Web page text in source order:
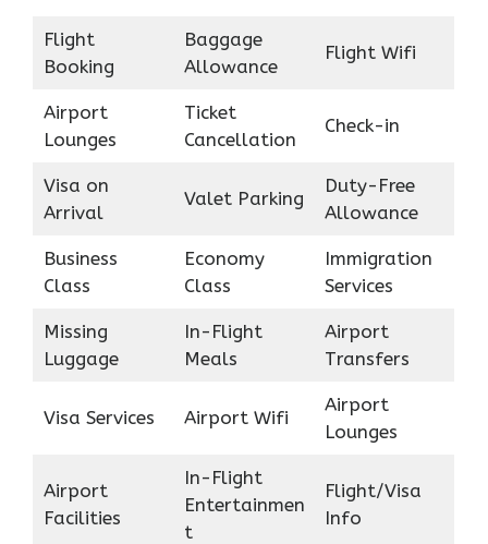
Flight
Booking
Baggage
Allowance
Flight Wifi
Airport
Lounges
Ticket
Cancellation
Check-in
Visa on
Arrival
Valet Parking
Duty-Free
Allowance
Business
Class
Economy
Class
Immigration
Services
Missing
Luggage
In-Flight
Meals
Airport
Transfers
Visa Services Airport Wifi
Airport
Lounges
Airport
Facilities
In-Flight
Entertainmen
t
Flight/Visa
Info